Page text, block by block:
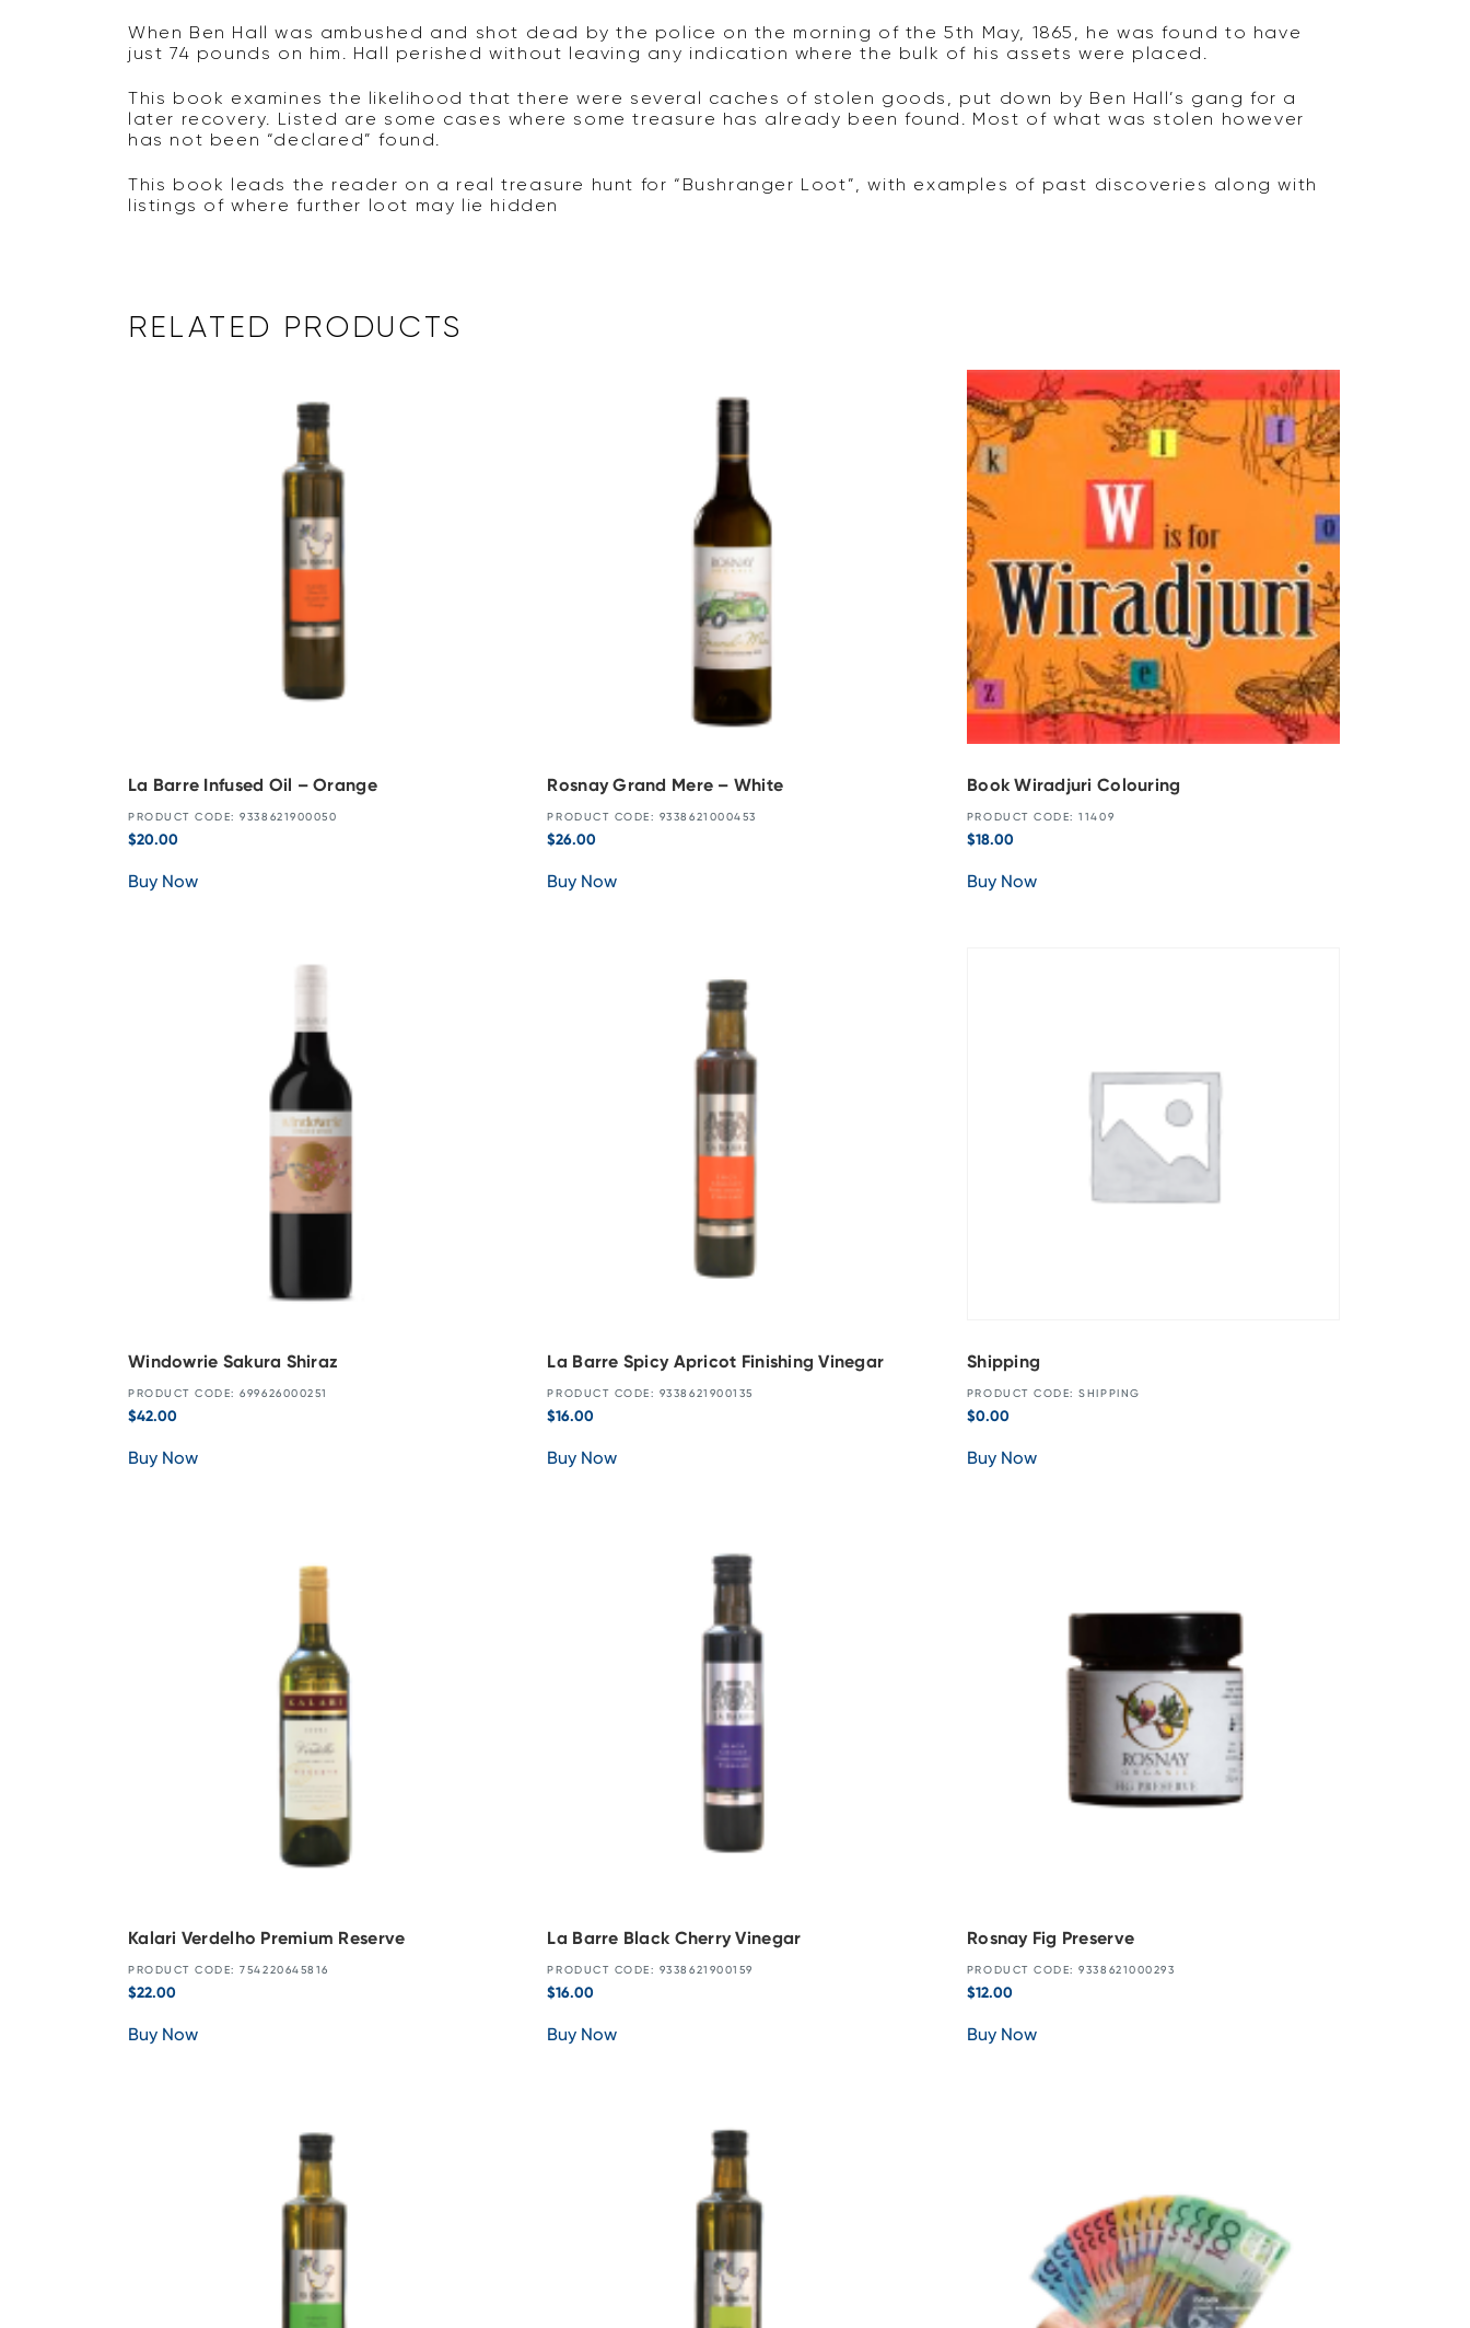
When Ben Hall was ambushed and shot dead by the police on the morning of the 5th May, 1865, he was found to have
just 74 pounds on him. Hall perished without leaving any indication where the bulk of his assets were placed.
This book examines the likelihood that there were several caches of stolen goods, put down by Ben Hall’s gang for a
later recovery. Listed are some cases where some treasure has already been found. Most of what was stolen however
has not been “declared” found.
This book leads the reader on a real treasure hunt for “Bushranger Loot”, with examples of past discoveries along with
listings of where further loot may lie hidden
RELATED PRODUCTS
La Barre Infused Oil – Orange
PRODUCT CODE: 9338621900050
$20.00
Buy Now
Rosnay Grand Mere – White
PRODUCT CODE: 9338621000453
$26.00
Buy Now
Book Wiradjuri Colouring
PRODUCT CODE: 11409
$18.00
Buy Now
Windowrie Sakura Shiraz
PRODUCT CODE: 699626000251
$42.00
Buy Now
La Barre Spicy Apricot Finishing Vinegar
PRODUCT CODE: 9338621900135
$16.00
Buy Now
Shipping
PRODUCT CODE: SHIPPING
$0.00
Buy Now
Kalari Verdelho Premium Reserve
PRODUCT CODE: 754220645816
$22.00
Buy Now
La Barre Black Cherry Vinegar
PRODUCT CODE: 9338621900159
$16.00
Buy Now
Rosnay Fig Preserve
PRODUCT CODE: 9338621000293
$12.00
Buy Now